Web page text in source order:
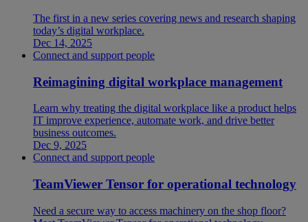
The first in a new series covering news and research shaping
today’s digital workplace.
Dec 14, 2025
Connect and support people
Reimagining digital workplace management
Learn why treating the digital workplace like a product helps
IT improve experience, automate work, and drive better
business outcomes.
Dec 9, 2025
Connect and support people
TeamViewer Tensor for operational technology
Need a secure way to access machinery on the shop floor?